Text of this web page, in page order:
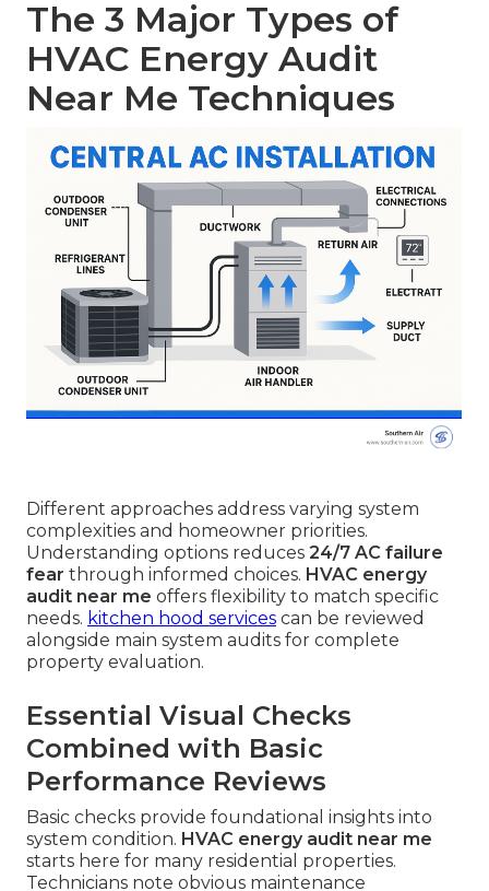
The 3 Major Types of
HVAC Energy Audit
Near Me Techniques
Different approaches address varying system
complexities and homeowner priorities.
Understanding options reduces 24/7 AC failure
fear through informed choices. HVAC energy
audit near me offers flexibility to match specific
needs. kitchen hood services can be reviewed
alongside main system audits for complete
property evaluation.
Essential Visual Checks
Combined with Basic
Performance Reviews
Basic checks provide foundational insights into
system condition. HVAC energy audit near me
starts here for many residential properties.
Technicians note obvious maintenance